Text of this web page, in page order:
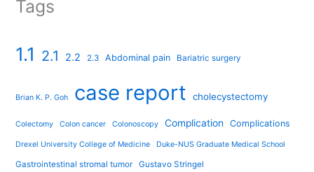
Tags
1.1 2.1 2.2 2.3 Abdominal pain Bariatric surgery
Brian K. P. Goh case report cholecystectomy
Colectomy Colon cancer Colonoscopy Complication Complications
Drexel University College of Medicine Duke-NUS Graduate Medical School
Gastrointestinal stromal tumor Gustavo Stringel